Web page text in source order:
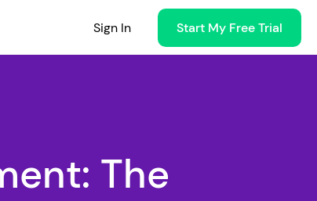
Sign In Start My Free Trial
The